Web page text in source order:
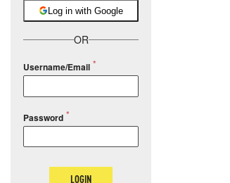
Log in with Google
OR
Username/Email
Password
LOGIN